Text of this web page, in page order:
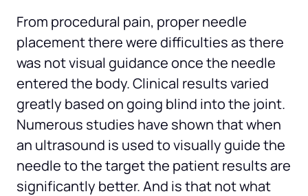
From procedural pain, proper needle
placement there were difficulties as there
was not visual guidance once the needle
entered the body. Clinical results varied
greatly based on going blind into the joint.
Numerous studies have shown that when
an ultrasound is used to visually guide the
needle to the target the patient results are
significantly better. And is that not what